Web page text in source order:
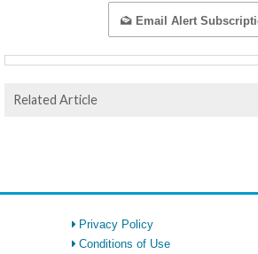
Email Alert
Related Article
Privacy Policy
Conditions of Use